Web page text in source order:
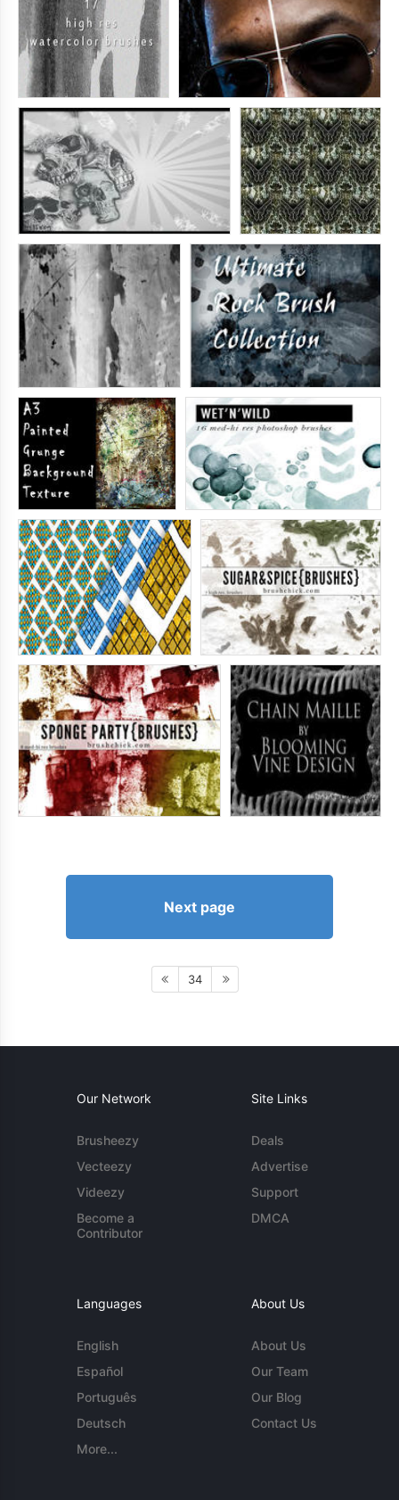
Next page
34
Our Network
Brusheezy
Vecteezy
Videezy
Become a
Contributor
Site Links
Deals
Advertise
Support
DMCA
Languages
English
Español
Português
Deutsch
More...
About Us
About Us
Our Team
Our Blog
Contact Us